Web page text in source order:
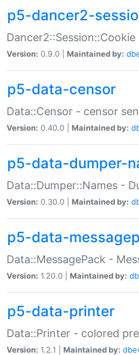
p5-dancer2-
Version: 0.9.0 | Maintained by:
p5-data-censor
Data::Censor - censor
Version: 0.40.0 | Maintained by:
p5-data-dumper-
Data::Dumper::Names -
Version: 0.30.0 | Maintained by:
p5-data-
Data::MessagePack -
Version: 1.20.0 | Maintained by:
p5-data-printer
Data::Printer - colored
Version: 1.2.1 | Maintained by: